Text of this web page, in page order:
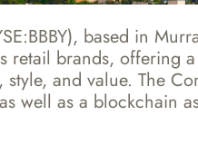
based in
retail brands, offering
and value. The
well as a blockchain